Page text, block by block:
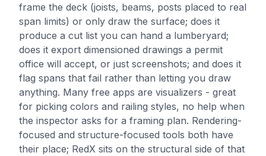
frame the deck (joists, beams, posts placed to real
span limits) or only draw the surface; does it
produce a cut list you can hand a lumberyard;
does it export dimensioned drawings a permit
office will accept, or just screenshots; and does it
flag spans that fail rather than letting you draw
anything. Many free apps are visualizers - great
for picking colors and railing styles, no help when
the inspector asks for a framing plan. Rendering-
focused and structure-focused tools both have
their place; RedX sits on the structural side of that